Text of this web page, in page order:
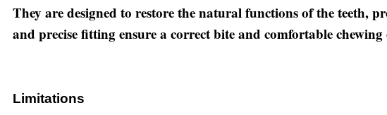
They are designed to restore the natural functions of the teeth,
and precise fitting ensure a correct bite and comfortable chewing
Limitations